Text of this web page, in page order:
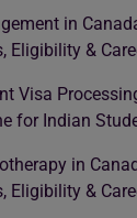
in
Eligibility &
Visa
for Indian
in
Eligibility &